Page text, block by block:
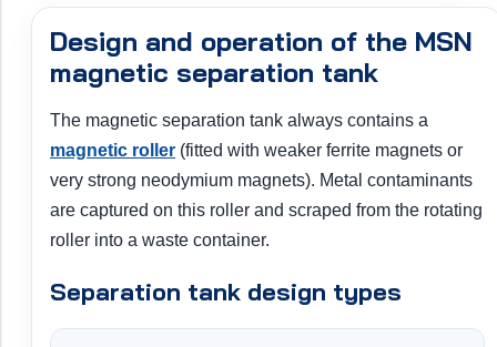
Design and operation of the MSN
magnetic separation tank
The magnetic separation tank always contains a
magnetic roller (fitted with weaker ferrite magnets or
very strong neodymium magnets). Metal contaminants
are captured on this roller and scraped from the rotating
roller into a waste container.
Separation tank design types